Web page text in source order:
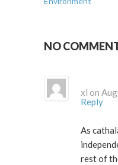
NO
Reply
As
rest of